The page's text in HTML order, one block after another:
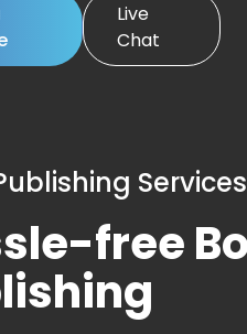
Live
Chat
Services
free